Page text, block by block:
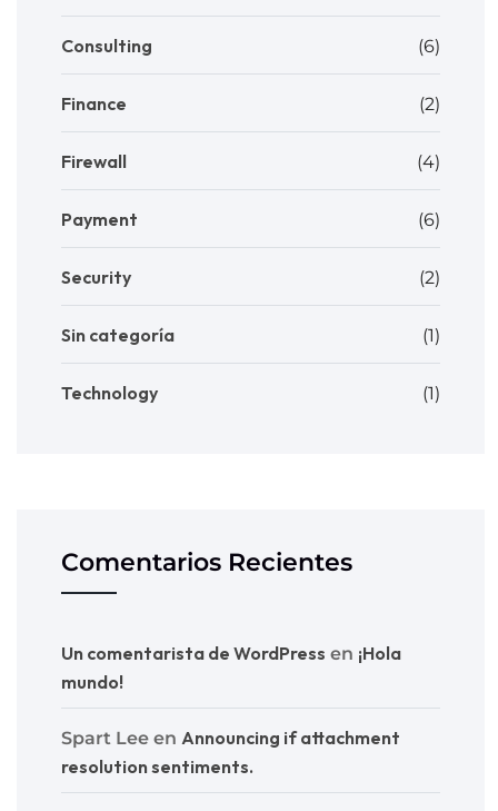
Consulting (6)
Finance (2)
Firewall (4)
Payment (6)
Security (2)
Sin categoría (1)
Technology (1)
Comentarios Recientes
Un comentarista de WordPress en ¡Hola
mundo!
Spart Lee en Announcing if attachment
resolution sentiments.